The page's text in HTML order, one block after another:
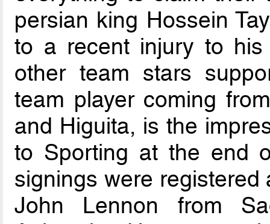
persian king Hossein
to a recent injury to
other team stars
team player coming
and Higuita, is the
to Sporting at the end
signings were
John Lennon from